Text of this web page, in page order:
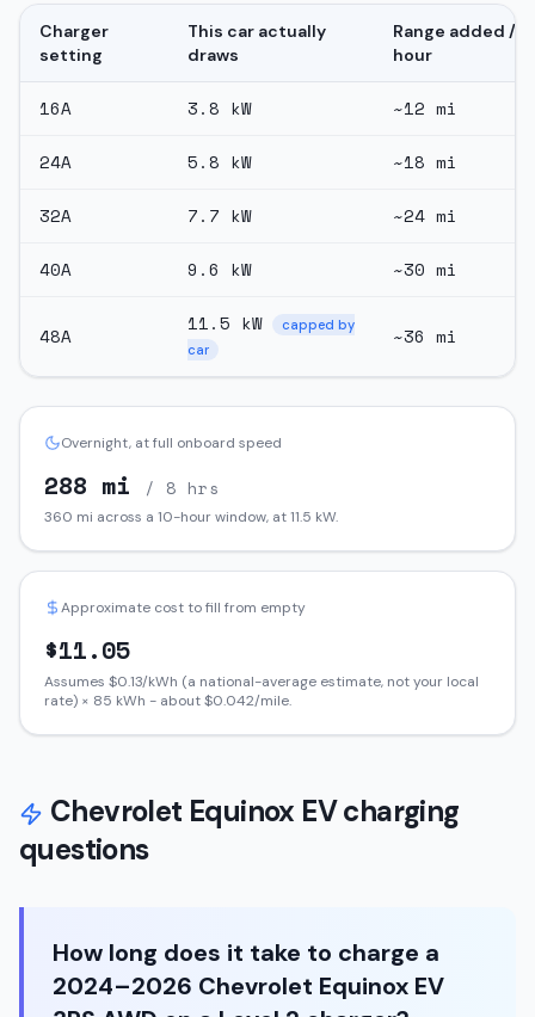
Charger
setting
This car actually
draws
Range added /
hour
16A 3.8 kW ~12 mi
24A 5.8 kW ~18 mi
32A 7.7 kW ~24 mi
40A 9.6 kW ~30 mi
48A
11.5 kW
capped by
car
~36 mi
Overnight, at full onboard speed
288 mi / 8 hrs
360 mi across a 10-hour window, at11.5 kW.
Approximate cost to fill from empty
$11.05
Assumes $0.13/kWh (a national-average estimate, not your local
rate) × 85 kWh - about $0.042/mile.
Chevrolet Equinox EVcharging
questions
How long does it take to charge a
2024–2026 Chevrolet Equinox EV